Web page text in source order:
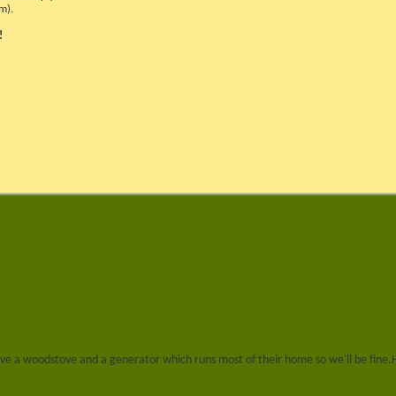
a woodstove and a generator which runs most of their home so we'll be